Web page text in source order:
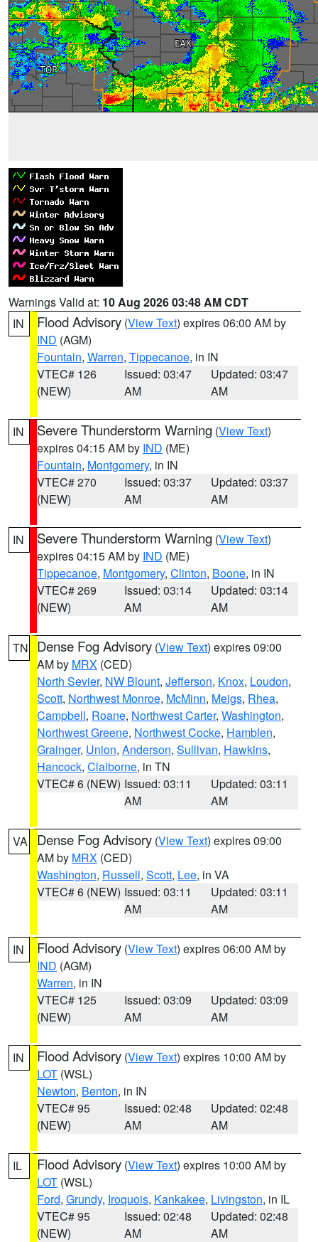
Warnings Valid at: 10 Aug 2026 03:48 AM CDT
IN
Flood Advisory (View Text) expires 06:00 AM by
IND (AGM)
Fountain, Warren, Tippecanoe, in IN
VTEC# 126
(NEW)
Issued: 03:47
AM
Updated: 03:47
AM
IN Severe Thunderstorm Warning (View Text)
expires 04:15 AM by IND (ME)
Fountain, Montgomery, in IN
VTEC# 270
(NEW)
Issued: 03:37
AM
Updated: 03:37
AM
IN Severe Thunderstorm Warning (View Text)
expires 04:15 AM by IND (ME)
Tippecanoe, Montgomery, Clinton, Boone, in IN
VTEC# 269
(NEW)
Issued: 03:14
AM
Updated: 03:14
AM
TN Dense Fog Advisory (View Text) expires 09:00
AM by MRX (CED)
North Sevier, NW Blount, Jefferson, Knox, Loudon,
Scott, Northwest Monroe, McMinn, Meigs, Rhea,
Campbell, Roane, Northwest Carter, Washington,
Northwest Greene, Northwest Cocke, Hamblen,
Grainger, Union, Anderson, Sullivan, Hawkins,
Hancock, Claiborne, in TN
VTEC# 6 (NEW) Issued: 03:11
AM
Updated: 03:11
AM
VA Dense Fog Advisory (View Text) expires 09:00
AM by MRX (CED)
Washington, Russell, Scott, Lee, in VA
VTEC# 6 (NEW) Issued: 03:11
AM
Updated: 03:11
AM
IN Flood Advisory (View Text) expires 06:00 AM by
IND (AGM)
Warren, in IN
VTEC# 125
(NEW)
Issued: 03:09
AM
Updated: 03:09
AM
IN Flood Advisory (View Text) expires 10:00 AM by
LOT (WSL)
Newton, Benton, in IN
VTEC# 95
(NEW)
Issued: 02:48
AM
Updated: 02:48
AM
IL Flood Advisory (View Text) expires 10:00 AM by
LOT (WSL)
Ford, Grundy, Iroquois, Kankakee, Livingston, in IL
VTEC# 95
(NEW)
Issued: 02:48
AM
Updated: 02:48
AM